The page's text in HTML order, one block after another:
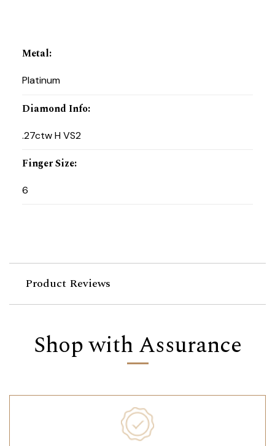
Metal:
Platinum
Diamond Info:
.27ctw H VS2
Finger Size:
6
Product Reviews
Shop with Assurance